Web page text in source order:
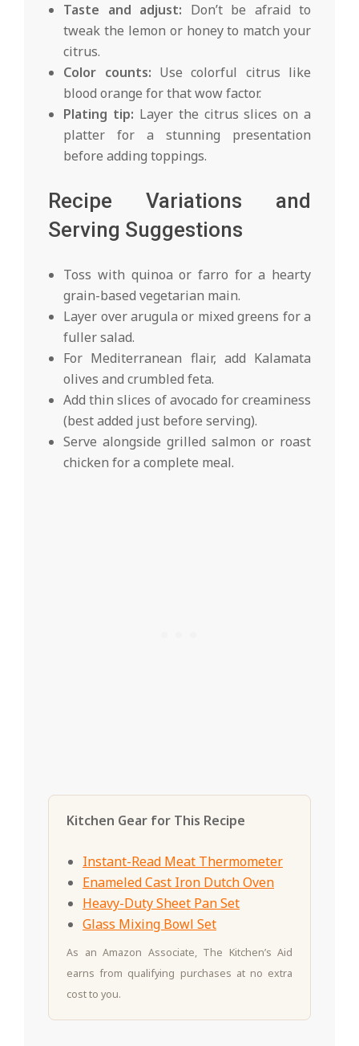
Taste and adjust: Don’t be afraid to
tweak the lemon or honey to match your
citrus.
Color counts: Use colorful citrus like
blood orange for that wow factor.
Plating tip: Layer the citrus slices on a
platter for a stunning presentation
before adding toppings.
Recipe Variations and
Serving Suggestions
Toss with quinoa or farro for a hearty
grain-based vegetarian main.
Layer over arugula or mixed greens for a
fuller salad.
For Mediterranean flair, add Kalamata
olives and crumbled feta.
Add thin slices of avocado for creaminess
(best added just before serving).
Serve alongside grilled salmon or roast
chicken for a complete meal.
Kitchen Gear for This Recipe
Instant-Read Meat Thermometer
Enameled Cast Iron Dutch Oven
Heavy-Duty Sheet Pan Set
Glass Mixing Bowl Set
As an Amazon Associate, The Kitchen’s Aid
earns from qualifying purchases at no extra
cost to you.